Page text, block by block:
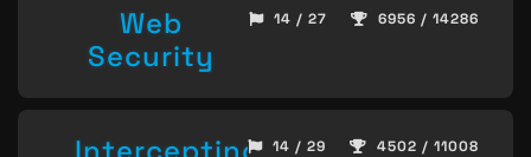
Web
Security
14 / 27 6956 / 14286
14 / 29 4502 / 11008